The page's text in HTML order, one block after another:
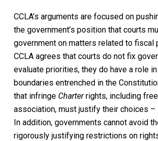
CCLA’s arguments are focused on
the government’s position that courts
government on matters related to fiscal
CCLA agrees that courts do not fix
evaluate priorities, they do have a role
boundaries entrenched in the
that infringe Charter rights, including
association, must justify their choices –
In addition, governments cannot avoid
rigorously justifying restrictions on